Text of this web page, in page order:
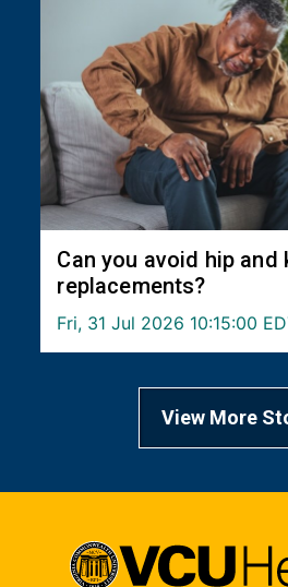
Can you avoid hip and
replacements?
Fri, 31 Jul 2026 10:15:00
View More